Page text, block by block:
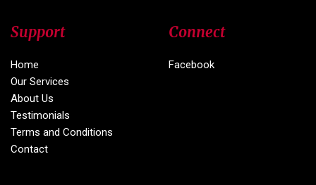
Support
Home
Our Services
About Us
Testimonials
Terms and Conditions
Contact
Connect
Facebook